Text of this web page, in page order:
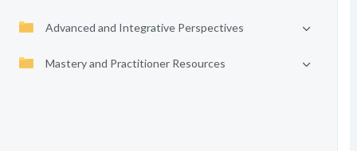
Advanced and Integrative Perspectives
Mastery and Practitioner Resources